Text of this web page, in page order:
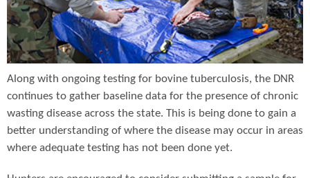
Along with ongoing testing for bovine tuberculosis, the DNR
continues to gather baseline data for the presence of chronic
wasting disease across the state. This is being done to gain a
better understanding of where the disease may occur in areas
where adequate testing has not been done yet.